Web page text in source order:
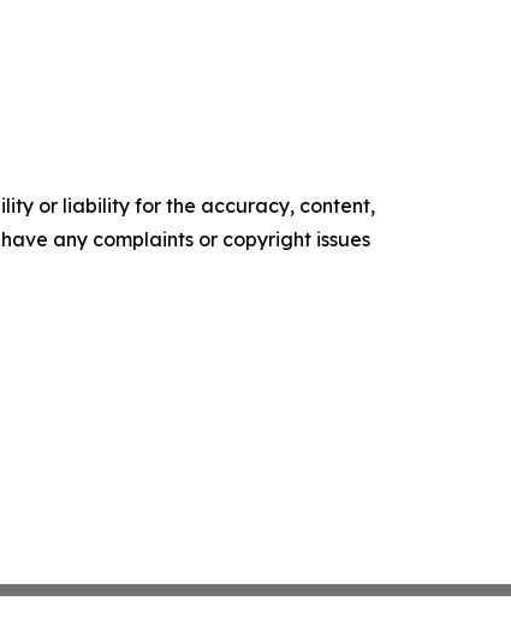
or liability for the accuracy, content,
any complaints or copyright issues